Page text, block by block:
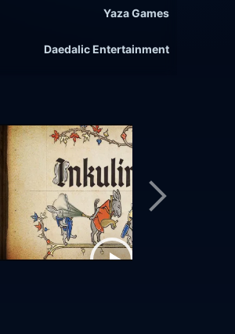
Yaza Games
Daedalic Entertainment